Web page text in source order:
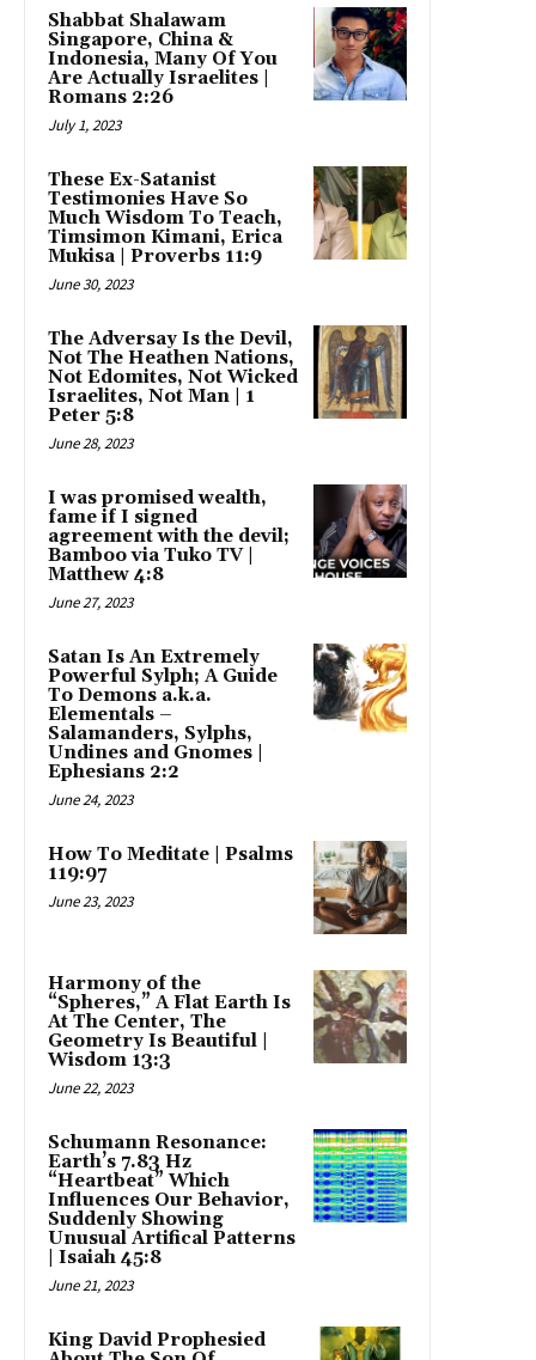
Shabbat Shalawam
Singapore, China &
Indonesia, Many Of You
Are Actually Israelites |
Romans 2:26
July 1, 2023
These Ex-Satanist
Testimonies Have So
Much Wisdom To Teach,
Timsimon Kimani, Erica
Mukisa | Proverbs 11:9
June 30, 2023
The Adversay Is the Devil,
Not The Heathen Nations,
Not Edomites, Not Wicked
Israelites, Not Man | 1
Peter 5:8
June 28, 2023
I was promised wealth,
fame if I signed
agreement with the devil;
Bamboo via Tuko TV |
Matthew 4:8
June 27, 2023
Satan Is An Extremely
Powerful Sylph; A Guide
To Demons a.k.a.
Elementals –
Salamanders, Sylphs,
Undines and Gnomes |
Ephesians 2:2
June 24, 2023
How To Meditate | Psalms
119:97
June 23, 2023
Harmony of the
“Spheres,” A Flat Earth Is
At The Center, The
Geometry Is Beautiful |
Wisdom 13:3
June 22, 2023
Schumann Resonance:
Earth’s 7.83 Hz
“Heartbeat” Which
Influences Our Behavior,
Suddenly Showing
Unusual Artifical Patterns
| Isaiah 45:8
June 21, 2023
King David Prophesied